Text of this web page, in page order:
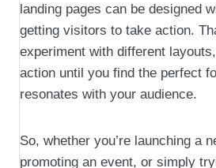
landing pages can be designed
getting visitors to take action.
experiment with different
action until you find the perfect
resonates with your audience.
So, whether you’re launching a
promoting an event, or simply